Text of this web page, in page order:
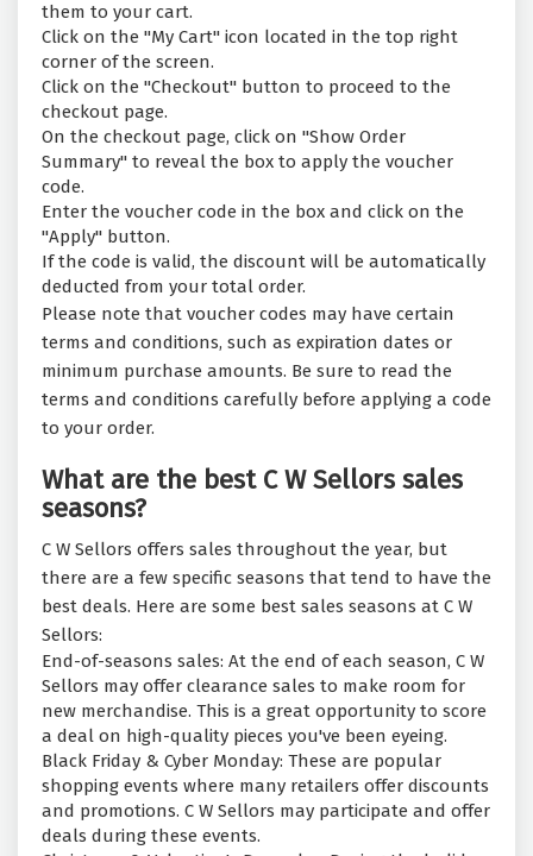
them to your cart.
Click on the "My Cart" icon located in the top right
corner of the screen.
Click on the "Checkout" button to proceed to the
checkout page.
On the checkout page, click on "Show Order
Summary" to reveal the box to apply the voucher
code.
Enter the voucher code in the box and click on the
"Apply" button.
If the code is valid, the discount will be automatically
deducted from your total order.
Please note that voucher codes may have certain
terms and conditions, such as expiration dates or
minimum purchase amounts. Be sure to read the
terms and conditions carefully before applying a code
to your order.
What are the best C W Sellors sales
seasons?
C W Sellors offers sales throughout the year, but
there are a few specific seasons that tend to have the
best deals. Here are some best sales seasons at C W
Sellors:
End-of-seasons sales: At the end of each season, C W
Sellors may offer clearance sales to make room for
new merchandise. This is a great opportunity to score
a deal on high-quality pieces you've been eyeing.
Black Friday & Cyber Monday: These are popular
shopping events where many retailers offer discounts
and promotions. C W Sellors may participate and offer
deals during these events.